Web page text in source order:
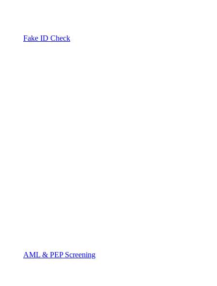
Fake ID Check
AML & PEP Screening